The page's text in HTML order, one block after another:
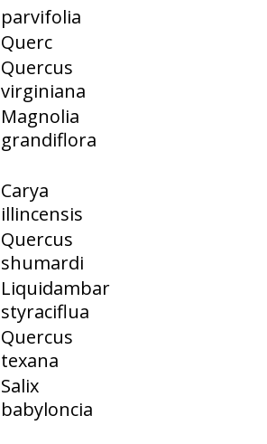
parvifolia
Querc
Quercus
virginiana
Magnolia
grandiflora
Carya
illincensis
Quercus
shumardi
Liquidambar
styraciflua
Quercus
texana
Salix
babyloncia